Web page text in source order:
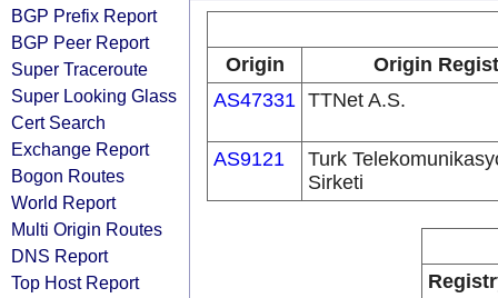
BGP Prefix Report
BGP Peer Report
Super Traceroute
Super Looking Glass
Cert Search
Exchange Report
Bogon Routes
World Report
Multi Origin Routes
DNS Report
Top Host Report
Origin
Origin
AS47331 TTNet A.S.
AS9121
Turk
Sirketi